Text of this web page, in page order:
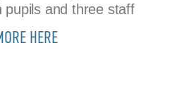
pupils and three staff
HERE